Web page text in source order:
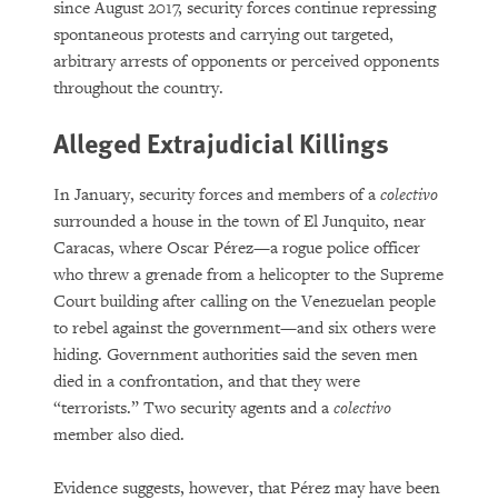
since August 2017, security forces continue repressing
spontaneous protests and carrying out targeted,
arbitrary arrests of opponents or perceived opponents
throughout the country.
Alleged Extrajudicial Killings
In January, security forces and members of a colectivo
surrounded a house in the town of El Junquito, near
Caracas, where Oscar Pérez—a rogue police officer
who threw a grenade from a helicopter to the Supreme
Court building after calling on the Venezuelan people
to rebel against the government—and six others were
hiding. Government authorities said the seven men
died in a confrontation, and that they were
“terrorists.” Two security agents and a colectivo
member also died.
Evidence suggests, however, that Pérez may have been